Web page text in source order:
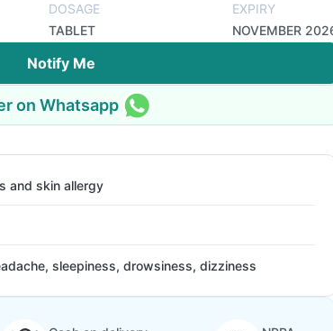
DOSAGE
TABLET
EXPIRY
NOVEMBER
Notify Me
on Whatsapp
and skin allergy
sleepiness, drowsiness, dizziness